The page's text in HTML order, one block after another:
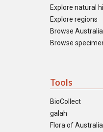
Explore natural
Explore regions
Browse
Browse
Tools
BioCollect
galah
Flora of Australia